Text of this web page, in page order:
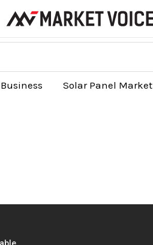
Business Solar Panel Market